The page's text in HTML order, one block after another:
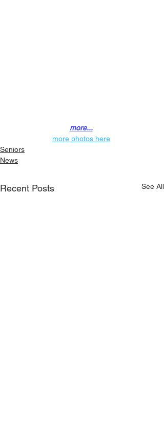
more...
more photos here
Seniors
News
Recent Posts See All